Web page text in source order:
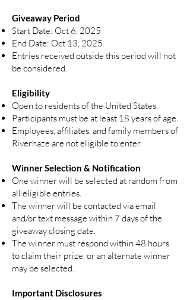
Giveaway Period
Start Date: Oct 6, 2025
End Date: Oct 13, 2025
Entries received outside this period will not
be considered.
Eligibility
Open to residents of the United States.
Participants must be at least 18 years of age.
Employees, affiliates, and family members of
Riverhaze are not eligible to enter.
Winner Selection & Notification
One winner will be selected at random from
all eligible entries.
The winner will be contacted via email
and/or text message within 7 days of the
giveaway closing date.
The winner must respond within 48 hours
to claim their prize, or an alternate winner
may be selected.
Important Disclosures